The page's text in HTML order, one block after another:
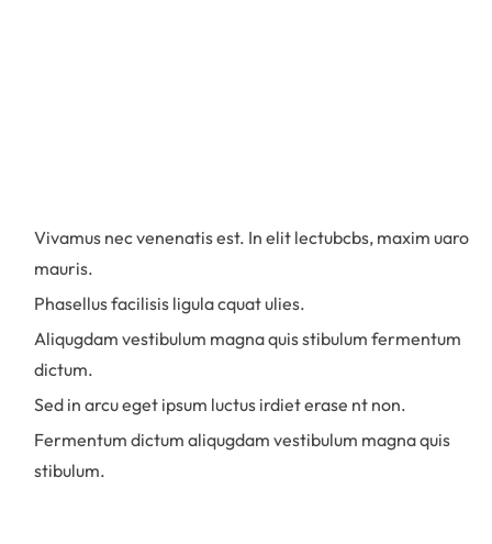
Vivamus nec venenatis est. In elit lectubcbs, maxim uaro
mauris.
Phasellus facilisis ligula cquat ulies.
Aliqugdam vestibulum magna quis stibulum fermentum
dictum.
Sed in arcu eget ipsum luctus irdiet erase nt non.
Fermentum dictum aliqugdam vestibulum magna quis
stibulum.